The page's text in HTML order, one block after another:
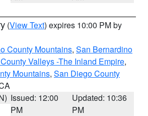
(View Text) expires 10:00 PM by
County Mountains, San Bernardino
Valleys -The Inland Empire,
Mountains, San Diego County
Issued: 12:00
PM
Updated: 10:36
PM